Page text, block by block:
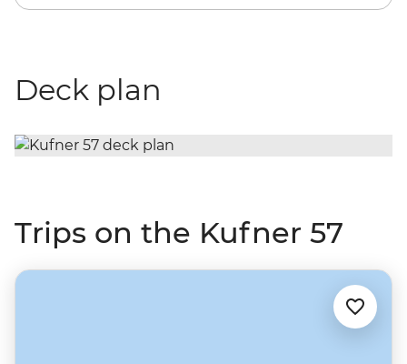
Deck plan
Trips on the Kufner 57